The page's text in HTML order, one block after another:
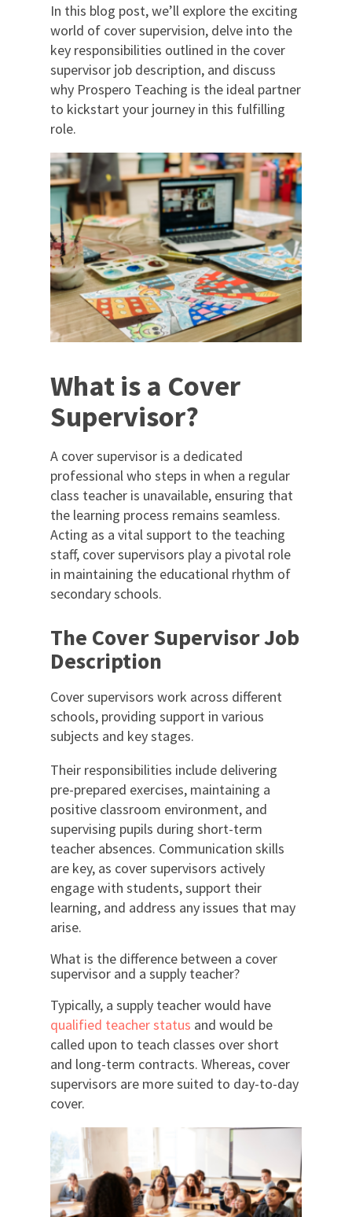
In this blog post, we’ll explore the exciting
world of cover supervision, delve into the
key responsibilities outlined in the cover
supervisor job description, and discuss
why Prospero Teaching is the ideal partner
to kickstart your journey in this fulfilling
role.
What is a Cover
Supervisor?
A cover supervisor is a dedicated
professional who steps in when a regular
class teacher is unavailable, ensuring that
the learning process remains seamless.
Acting as a vital support to the teaching
staff, cover supervisors play a pivotal role
in maintaining the educational rhythm of
secondary schools.
The Cover Supervisor Job
Description
Cover supervisors work across different
schools, providing support in various
subjects and key stages.
Their responsibilities include delivering
pre-prepared exercises, maintaining a
positive classroom environment, and
supervising pupils during short-term
teacher absences. Communication skills
are key, as cover supervisors actively
engage with students, support their
learning, and address any issues that may
arise.
What is the difference between a cover
supervisor and a supply teacher?
Typically, a supply teacher would have
qualified teacher status and would be
called upon to teach classes over short
and long-term contracts. Whereas, cover
supervisors are more suited to day-to-day
cover.